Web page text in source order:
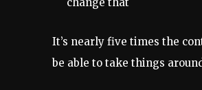
It’s nearly five times the
be able to take things